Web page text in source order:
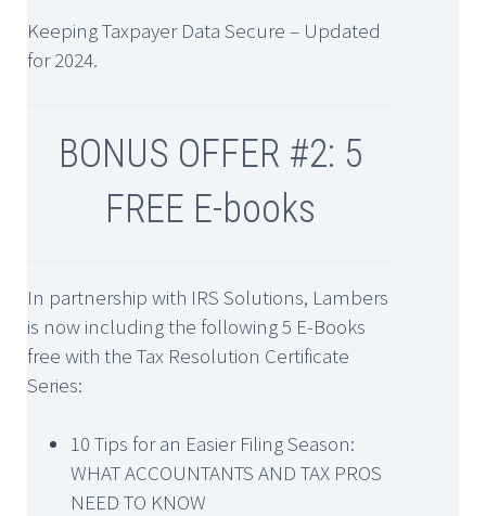
Keeping Taxpayer Data Secure – Updated
for 2024.
BONUS OFFER #2: 5
FREE E-books
In partnership with IRS Solutions, Lambers
is now including the following 5 E-Books
free with the Tax Resolution Certificate
Series:
10 Tips for an Easier Filing Season:
WHAT ACCOUNTANTS AND TAX PROS
NEED TO KNOW